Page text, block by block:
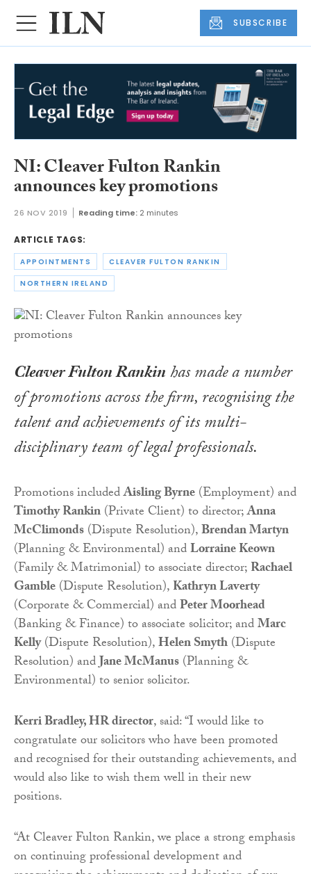
SUBSCRIBE
NI: Cleaver Fulton Rankin
announces key promotions
26 NOV 2019 Reading time: 2 minutes
ARTICLE TAGS:
APPOINTMENTS CLEAVER FULTON RANKIN
NORTHERN IRELAND
Cleaver Fulton Rankinhas made a number
of promotions across the firm, recognising the
talent and achievements of its multi-
disciplinary team of legal professionals.
Promotions includedAisling Byrne(Employment) and
Timothy Rankin(Private Client) to director;Anna
McClimonds(Dispute Resolution),Brendan Martyn
(Planning & Environmental) andLorraine Keown
(Family & Matrimonial) to associate director;Rachael
Gamble(Dispute Resolution),Kathryn Laverty
(Corporate & Commercial) andPeter Moorhead
(Banking & Finance) to associate solicitor; andMarc
Kelly(Dispute Resolution),Helen Smyth(Dispute
Resolution) andJane McManus(Planning &
Environmental) to senior solicitor.
Kerri Bradley, HR director, said: “I would like to
congratulate our solicitors who have been promoted
and recognised for their outstanding achievements, and
would also like to wish them well in their new
positions.
“At Cleaver Fulton Rankin, we place a strong emphasis
on continuing professional development and